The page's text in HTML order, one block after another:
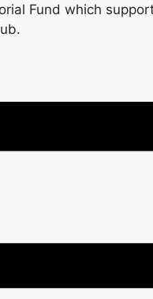
Fund which